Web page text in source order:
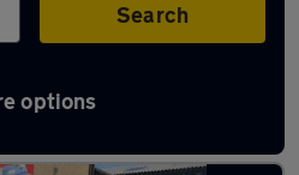
Search
options
in Whitburn